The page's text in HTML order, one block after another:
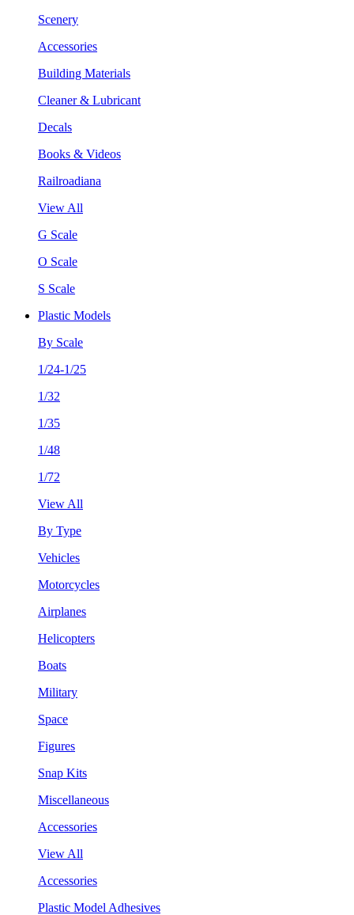
Scenery
Accessories
Building Materials
Cleaner & Lubricant
Decals
Books & Videos
Railroadiana
View All
G Scale
O Scale
S Scale
Plastic Models
By Scale
1/24-1/25
1/32
1/35
1/48
1/72
View All
By Type
Vehicles
Motorcycles
Airplanes
Helicopters
Boats
Military
Space
Figures
Snap Kits
Miscellaneous
Accessories
View All
Accessories
Plastic Model Adhesives